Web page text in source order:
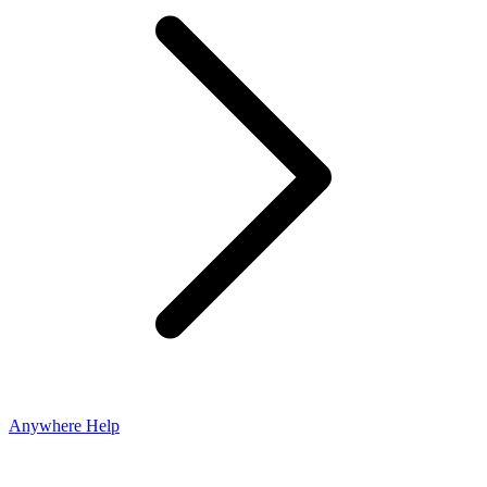
Anywhere Help